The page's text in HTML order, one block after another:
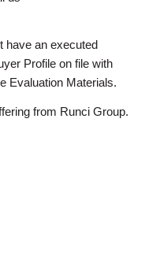
have an executed
Profile on file with
Evaluation Materials.
from Runci Group.